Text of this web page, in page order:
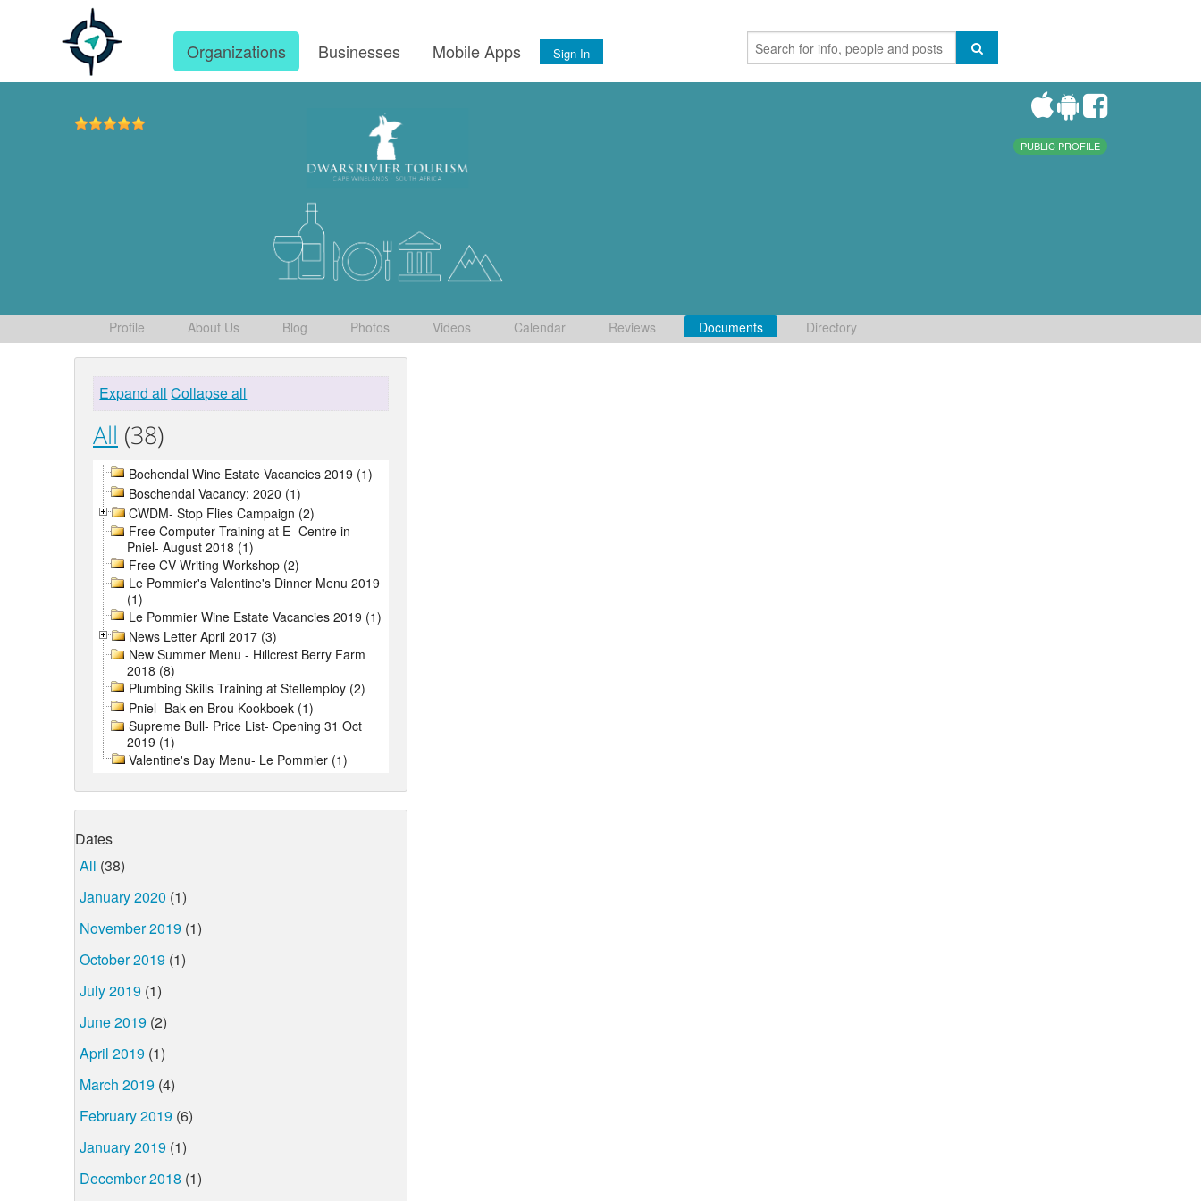
Organizations Businesses Mobile Apps Sign In
PUBLIC PROFILE
Profile About Us Blog Photos Videos Calendar Reviews Documents Directory
Expand all Collapse all
All (38)
Bochendal Wine Estate Vacancies 2019 (1)
Boschendal Vacancy: 2020 (1)
CWDM- Stop Flies Campaign (2)
Free Computer Training at E- Centre in
Pniel- August 2018 (1)
Free CV Writing Workshop (2)
Le Pommier's Valentine's Dinner Menu 2019
(1)
Le Pommier Wine Estate Vacancies 2019 (1)
News Letter April 2017 (3)
New Summer Menu - Hillcrest Berry Farm
2018 (8)
Plumbing Skills Training at Stellemploy (2)
Pniel- Bak en Brou Kookboek (1)
Supreme Bull- Price List- Opening 31 Oct
2019 (1)
Valentine's Day Menu- Le Pommier (1)
Dates
All (38)
January 2020 (1)
November 2019 (1)
October 2019 (1)
July 2019 (1)
June 2019 (2)
April 2019 (1)
March 2019 (4)
February 2019 (6)
January 2019 (1)
December 2018 (1)